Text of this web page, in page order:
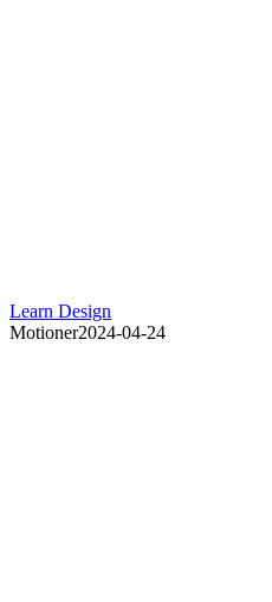
Learn Design
Motioner2024-04-24